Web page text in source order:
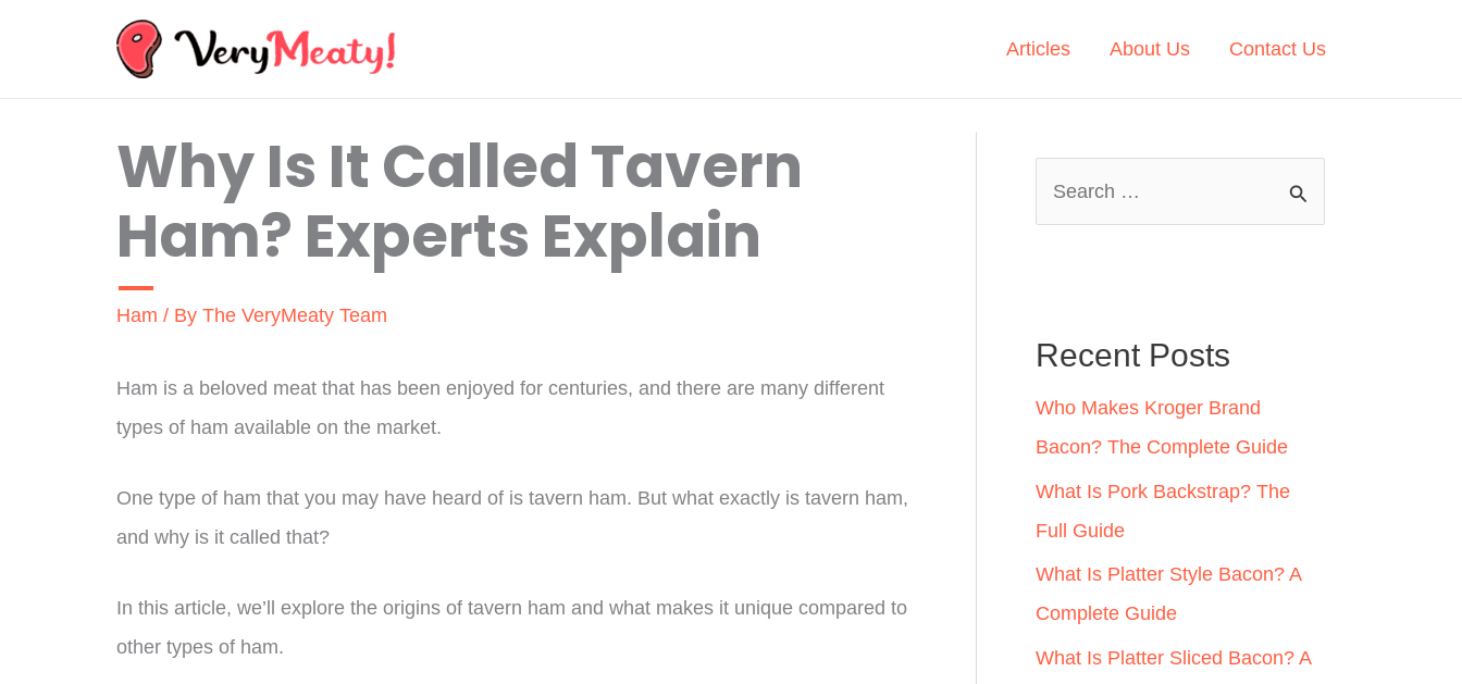
Articles About Us Contact Us
Why Is It Called Tavern
Ham? Experts Explain
Ham / By The VeryMeaty Team
Ham is a beloved meat that has been enjoyed for centuries, and there are many different
types of ham available on the market.
One type of ham that you may have heard of is tavern ham. But what exactly is tavern ham,
and why is it called that?
In this article, we’ll explore the origins of tavern ham and what makes it unique compared to
other types of ham.
h
f
o
r
:
Recent Posts
Who Makes Kroger Brand
Bacon? The Complete Guide
What Is Pork Backstrap? The
Full Guide
What Is Platter Style Bacon? A
Complete Guide
What Is Platter Sliced Bacon? A